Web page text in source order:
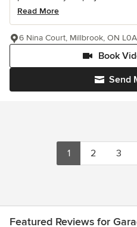
Read More
Send
Book
6 Nina Court, Millbrook, ON
1 2 3
Featured Reviews for